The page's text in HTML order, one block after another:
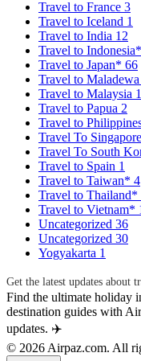
Travel to France 3
Travel to Iceland 1
Travel to India 12
Travel to Indonesia*
Travel to Japan* 66
Travel to Maladewa
Travel to Malaysia
Travel to Papua 2
Travel to
Travel To
Travel To South
Travel to Spain 1
Travel to Taiwan* 4
Travel to Thailand*
Travel to Vietnam*
Uncategorized 36
Uncategorized 30
Yogyakarta 1
Get the latest updates about
Find the ultimate holiday
destination guides with
updates. ✈️
© 2026 Airpaz.com. All